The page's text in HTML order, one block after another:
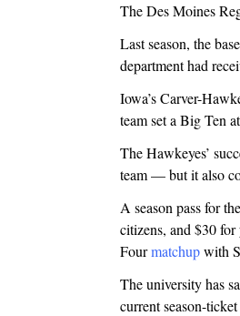
The Des Moines
Last season, the
department had
Iowa’s Carver-
team set a Big Ten
The Hawkeyes’
team — but it also
A season pass for
citizens, and $30
Fourmatchupwith
The university has
current season-